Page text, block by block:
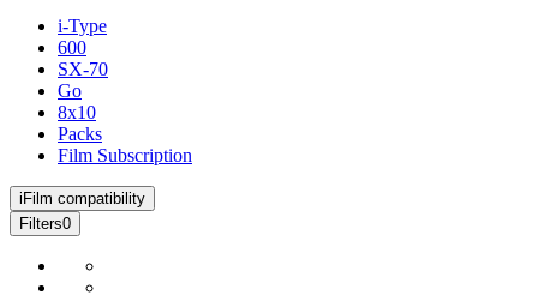
i-Type
600
SX-70
Go
8x10
Packs
Film Subscription
i Film compatibility
Filters0